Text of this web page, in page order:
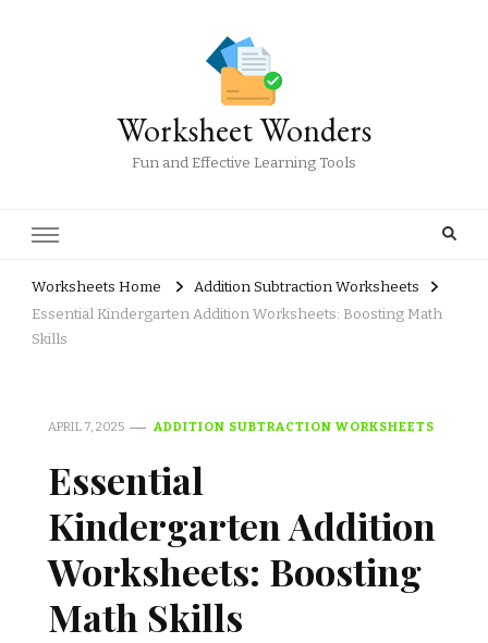
Worksheet Wonders
Fun and Effective Learning Tools
Worksheets Home
Addition Subtraction Worksheets
Essential Kindergarten Addition Worksheets: Boosting Math
Skills
APRIL 7, 2025 ADDITION SUBTRACTION WORKSHEETS
Essential
Kindergarten Addition
Worksheets: Boosting
Math Skills